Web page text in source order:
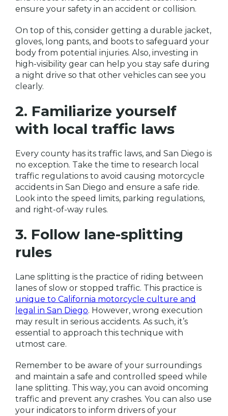
ensure your safety in an accident or collision.
On top of this, consider getting a durable jacket,
gloves, long pants, and boots to safeguard your
body from potential injuries. Also, investing in
high-visibility gear can help you stay safe during
a night drive so that other vehicles can see you
clearly.
2. Familiarize yourself
with local traffic laws
Every county has its traffic laws, and San Diego is
no exception. Take the time to research local
traffic regulations to avoid causing motorcycle
accidents in San Diego and ensure a safe ride.
Look into the speed limits, parking regulations,
and right-of-way rules.
3. Follow lane-splitting
rules
Lane splitting is the practice of riding between
lanes of slow or stopped traffic. This practice is
unique to California motorcycle culture and
legal in San Diego. However, wrong execution
may result in serious accidents. As such, it’s
essential to approach this technique with
utmost care.
Remember to be aware of your surroundings
and maintain a safe and controlled speed while
lane splitting. This way, you can avoid oncoming
traffic and prevent any crashes. You can also use
your indicators to inform drivers of your